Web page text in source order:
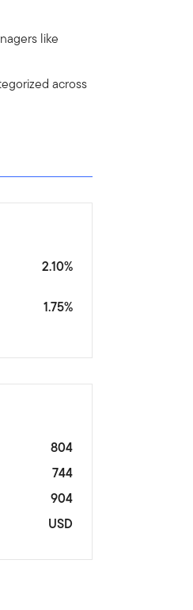
like
across
2.10%
1.75%
804
744
904
USD